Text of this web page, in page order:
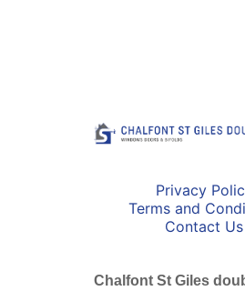
Privacy
Terms and
Contact Us
Chalfont St Giles